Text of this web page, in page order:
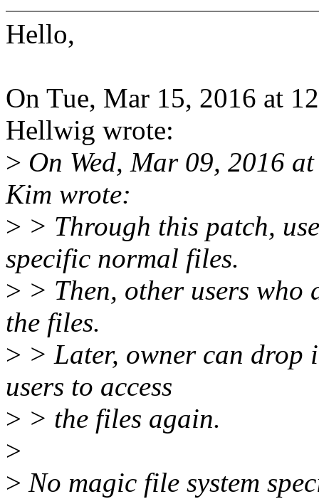
Hello,
On Tue, Mar 15, 2016 at
Hellwig wrote:
> On Wed, Mar 09, 2016
Kim wrote:
> > Through this patch,
specific normal files.
> > Then, other users who
the files.
> > Later, owner can drop
users to access
> > the files again.
>
> No magic file system